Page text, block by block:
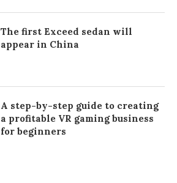
The first Exceed sedan will
appear in China
A step-by-step guide to creating
a profitable VR gaming business
for beginners